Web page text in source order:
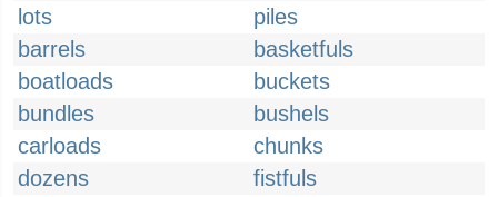
lots
piles
barrels
basketfuls
boatloads
buckets
bundles
bushels
carloads
chunks
dozens
fistfuls